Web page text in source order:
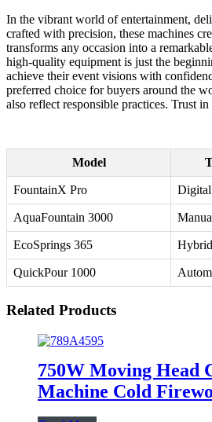
In the vibrant world of entertainment,
crafted with precision, these machines
transforms any occasion into a
high-quality equipment is just the
achieve their event visions with
preferred choice for buyers around the
also reflect responsible practices. Trust
Model
FountainX Pro Digital
AquaFountain 3000
EcoSprings 365 Hybrid
QuickPour 1000
Related Products
750W Moving Head
Machine Cold